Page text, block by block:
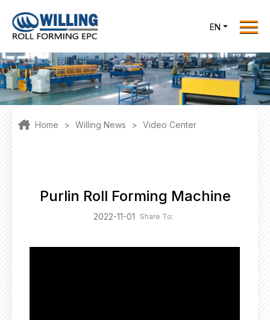
Home
Roll Forming EPC
Products
One Stop Solutions
EN
Home > Willing News > Video Center
Purlin Roll Forming Machine
2022-11-01 Share To: